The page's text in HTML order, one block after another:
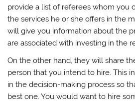
provide a list of referees whom you
the services he or she offers in the
will give you information about the
are associated with investing in the
On the other hand, they will share
person that you intend to hire. This
in the decision-making process so
best one. You would want to hire